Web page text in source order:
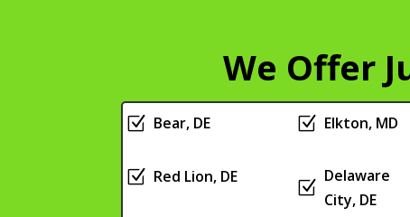
We Offer
Z Bear, DE
Z Red Lion, DE
Z Elkton, MD
Z
Delaware
City, DE